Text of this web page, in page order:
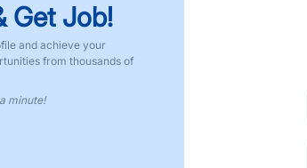
Get Job!
and achieve your
from thousands of
minute!